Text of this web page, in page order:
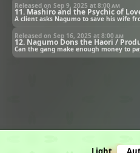
11. Mashiro and the Psychic of
Released on Sep 9, 2025 at 8:00 am
Released on Sep 16, 2025 at 8:00 am